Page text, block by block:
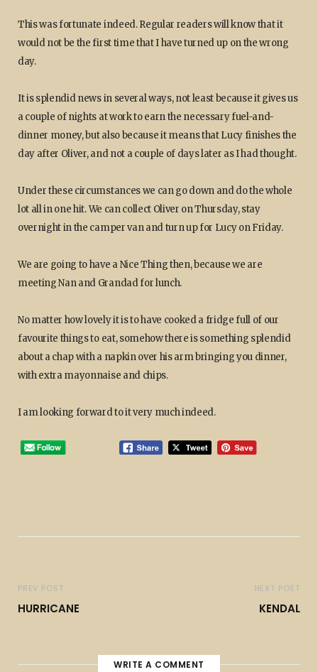
This was fortunate indeed. Regular readers will know that it
would not be the first time that I have turned up on the wrong
day.
It is splendid news in several ways, not least because it gives us
a couple of nights at work to earn the necessary fuel-and-
dinner money, but also because it means that Lucy finishes the
day after Oliver, and not a couple of days later as I had thought.
Under these circumstances we can go down and do the whole
lot all in one hit. We can collect Oliver on Thursday, stay
overnight in the camper van and turn up for Lucy on Friday.
We are going to have a Nice Thing then, because we are
meeting Nan and Grandad for lunch.
No matter how lovely it is to have cooked a fridge full of our
favourite things to eat, somehow there is something splendid
about a chap with a napkin over his arm bringing you dinner,
with extra mayonnaise and chips.
I am looking forward to it very much indeed.
PREV POST
HURRICANE
NEXT POST
KENDAL
WRITE A COMMENT